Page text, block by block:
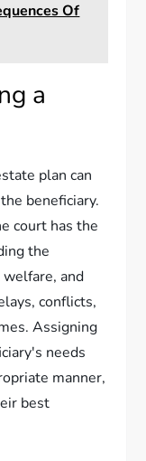
Of
a
plan can
beneficiary.
court has the
the
and
conflicts,
Assigning
needs
manner,
best